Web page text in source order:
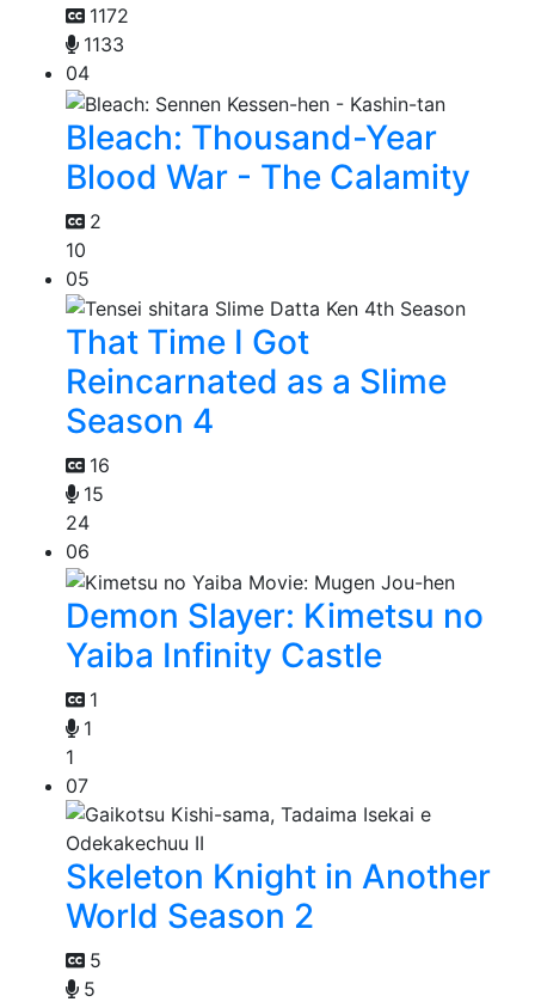
1172
1133
04
Bleach: Thousand-Year
Blood War - The Calamity
2
10
05
That Time I Got
Reincarnated as a Slime
Season 4
16
15
24
06
Demon Slayer: Kimetsu no
Yaiba Infinity Castle
1
1
1
07
Skeleton Knight in Another
World Season 2
5
5